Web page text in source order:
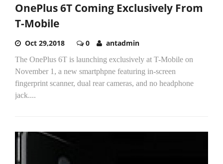
OnePlus 6T Coming Exclusively From
T-Mobile
Oct 29,2018 0 antadmin
The OnePlus 6T is launching exclusively at T-Mobile on
November 1, a new smartphpne featuring in-screen
fingerprint scanner, dual rear cameras, and no headphone
jack....